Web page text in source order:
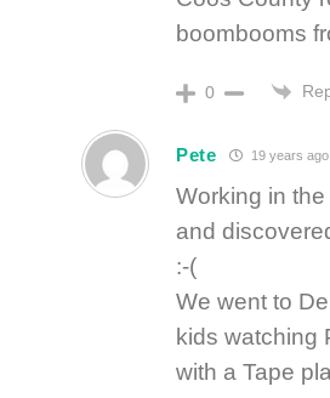
boombooms
0
Pete 19 years ago
Working in
and
:-(
We went to
kids watching
with a Tape